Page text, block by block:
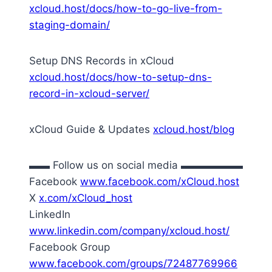
xcloud.host/docs/how-to-go-live-from-
staging-domain/
Setup DNS Records in xCloud
xcloud.host/docs/how-to-setup-dns-
record-in-xcloud-server/
xCloud Guide & Updates xcloud.host/blog
▬▬ Follow us on social media ▬▬▬▬▬▬
Facebook www.facebook.com/xCloud.host
X x.com/xCloud_host
LinkedIn
www.linkedin.com/company/xcloud.host/
Facebook Group
www.facebook.com/groups/72487769966